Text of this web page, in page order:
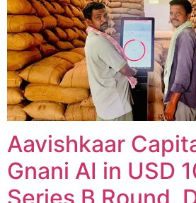
Aavishkaar
Gnani AI in USD